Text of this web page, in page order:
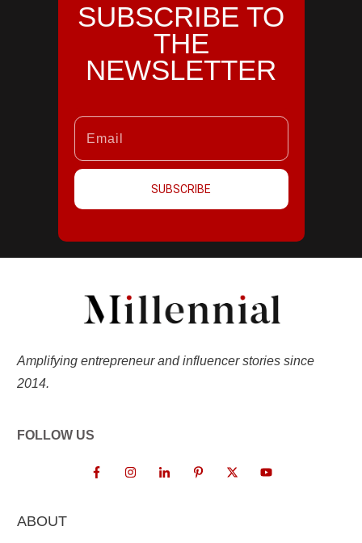
SUBSCRIBE TO
THE
NEWSLETTER
SUBSCRIBE
Amplifying entrepreneur and influencer stories since
2014.
FOLLOW US
ABOUT